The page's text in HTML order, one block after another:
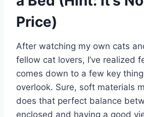
Price)
After watching my own cats
fellow cat lovers, I’ve realized
comes down to a few key
overlook. Sure, soft materials
does that perfect balance
enclosed and having a good